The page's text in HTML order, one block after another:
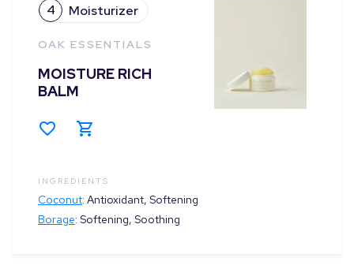
4 Moisturizer
OAK ESSENTIALS
MOISTURE RICH
BALM
INGREDIENTS
Coconut: Antioxidant, Softening
Borage: Softening, Soothing